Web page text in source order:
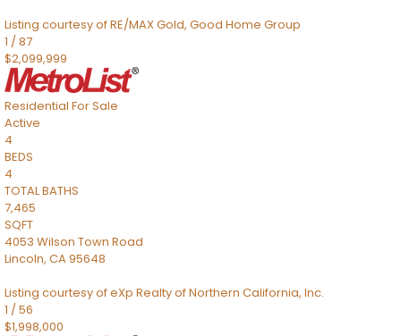
Listing courtesy of RE/MAX Gold, Good Home Group
1 /87
$2,099,999
Residential For Sale
Active
4
BEDS
4
TOTAL BATHS
7,465
SQFT
4053 Wilson Town Road
Lincoln, CA95648
Listing courtesy of eXp Realty of Northern California, Inc.
1 /56
$1,998,000